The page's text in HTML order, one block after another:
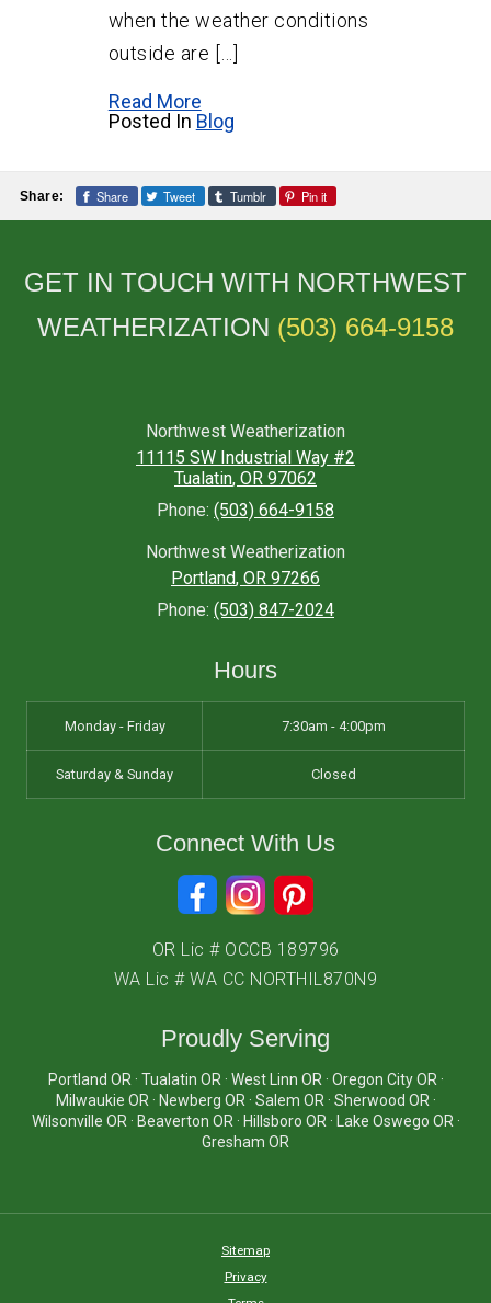
when the weather conditions
outside are […]
Read More
Posted In Blog
Share: Share Tweet Tumblr Pin it
GET IN TOUCH WITH NORTHWEST
WEATHERIZATION (503) 664-9158
Northwest Weatherization
11115 SW Industrial Way #2
Tualatin, OR 97062
Phone: (503) 664-9158
Northwest Weatherization
Portland, OR 97266
Phone: (503) 847-2024
Hours
Monday - Friday 7:30am - 4:00pm
Saturday & Sunday Closed
Connect With Us
OR Lic # OCCB 189796
WA Lic # WA CC NORTHIL870N9
Proudly Serving
Portland OR · Tualatin OR · West Linn OR · Oregon City OR ·
Milwaukie OR · Newberg OR · Salem OR · Sherwood OR ·
Wilsonville OR · Beaverton OR · Hillsboro OR · Lake Oswego OR ·
Gresham OR
Sitemap
Privacy